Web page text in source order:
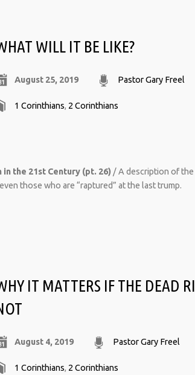
WILL IT BE LIKE?
August 25, 2019 Pastor Gary Freel
1 Corinthians, 2 Corinthians
the 21st Century (pt. 26) / A description of the
those who are “raptured” at the last trump.
IT MATTERS IF THE DEAD
August 4, 2019 Pastor Gary Freel
1 Corinthians, 2 Corinthians